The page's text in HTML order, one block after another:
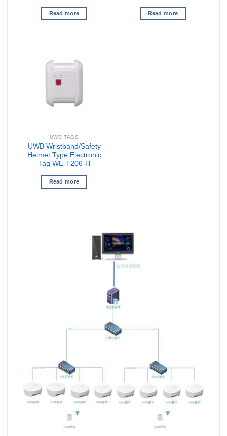
Read more Read more
UWB TAGS
UWB Wristband/Safety
Helmet Type Electronic
Tag WE-T206-H
Read more